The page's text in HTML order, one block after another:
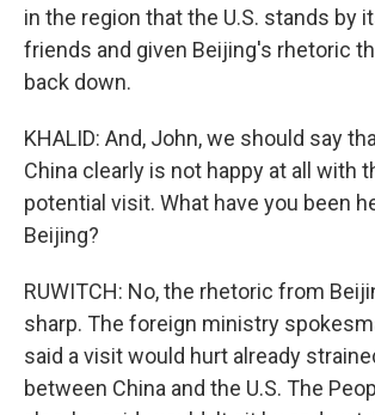
in the region that the U.S. stands by
friends and given Beijing's rhetoric
back down.
KHALID: And, John, we should say
China clearly is not happy at all with
potential visit. What have you been
Beijing?
RUWITCH: No, the rhetoric from
sharp. The foreign ministry
said a visit would hurt already
between China and the U.S. The